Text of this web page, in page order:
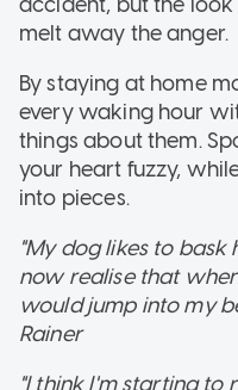
melt away the anger.
By staying at home
every waking hour
things about them.
your heart fuzzy,
into pieces.
"My dog likes to bask
now realise that
would jump into my
Rainer
"I think I'm starting to